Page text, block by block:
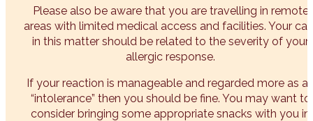
Please also be aware that you are travelling in remote
areas with limited medical access and facilities. Your
in this matter should be related to the severity of your
allergic response.
If your reaction is manageable and regarded more as
“intolerance” then you should be fine. You may want to
consider bringing some appropriate snacks with you in